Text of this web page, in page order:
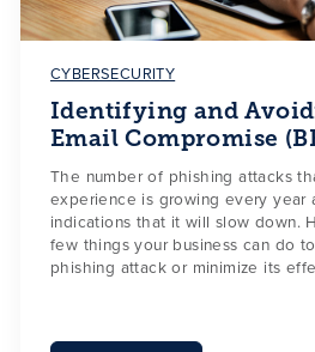
CYBERSECURITY
Identifying and
Email Compromise
The number of phishing attacks
experience is growing every year
indications that it will slow down.
few things your business can do
phishing attack or minimize its